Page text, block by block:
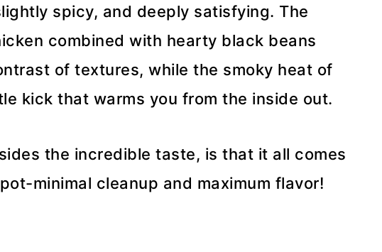
spicy, and deeply satisfying. The
combined with hearty black beans
of textures, while the smoky heat of
kick that warms you from the inside out.
the incredible taste, is that it all comes
minimal cleanup and maximum flavor!